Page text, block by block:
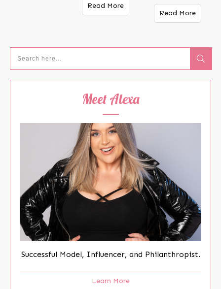
Read More
Read More
Meet Alexa
Successful Model, Influencer, and Philanthropist.
Learn More